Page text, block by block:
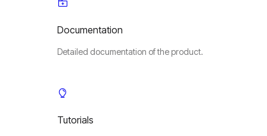
Documentation
Detailed documentation of the product.
Tutorials